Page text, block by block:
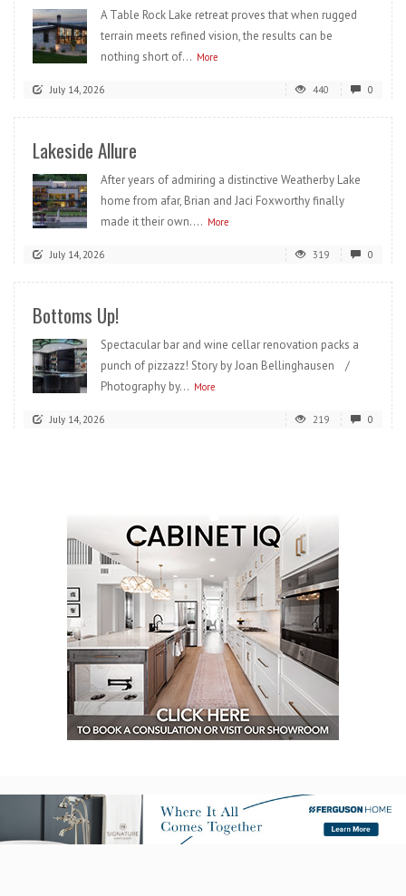
A Table Rock Lake retreat proves that when rugged
terrain meets refined vision, the results can be
nothing short of... More
July 14, 2026 440 0
Lakeside Allure
After years of admiring a distinctive Weatherby Lake
home from afar, Brian and Jaci Foxworthy finally
made it their own.... More
July 14, 2026 319 0
Bottoms Up!
Spectacular bar and wine cellar renovation packs a
punch of pizzazz! Story by Joan Bellinghausen /
Photography by... More
July 14, 2026 219 0